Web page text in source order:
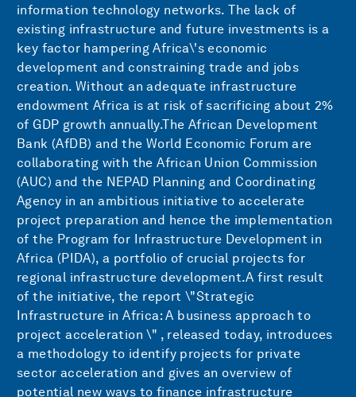
information technology networks. The lack of
existing infrastructure and future investments is a
key factor hampering Africa\'s economic
development and constraining trade and jobs
creation. Without an adequate infrastructure
endowment Africa is at risk of sacrificing about 2%
of GDP growth annually.The African Development
Bank (AfDB) and the World Economic Forum are
collaborating with the African Union Commission
(AUC) and the NEPAD Planning and Coordinating
Agency in an ambitious initiative to accelerate
project preparation and hence the implementation
of the Program for Infrastructure Development in
Africa (PIDA), a portfolio of crucial projects for
regional infrastructure development.A first result
of the initiative, the report \"Strategic
Infrastructure in Africa: A business approach to
project acceleration \" , released today, introduces
a methodology to identify projects for private
sector acceleration and gives an overview of
potential new ways to finance infrastructure